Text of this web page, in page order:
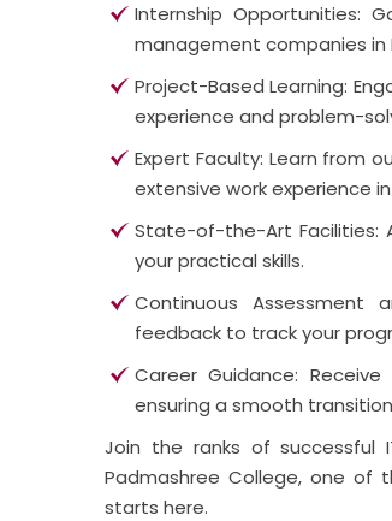
Internship Opportunities:
management companies in
Project-Based Learning:
experience and problem-
Expert Faculty: Learn from
extensive work experience
State-of-the-Art Facilities:
your practical skills.
Continuous Assessment
feedback to track your
Career Guidance:
ensuring a smooth
Join the ranks of successful
Padmashree College, one of
starts here.